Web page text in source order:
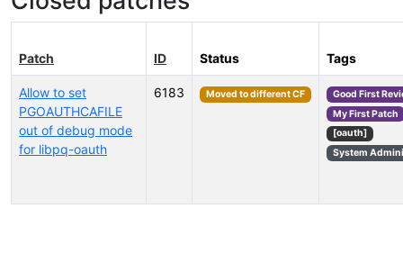
Patch ID Status Tags
Allow to set
PGOAUTHCAFILE
out of debug mode
for libpq-oauth
6183 Moved to different CF
Good First
My First Patch
[oauth]
System